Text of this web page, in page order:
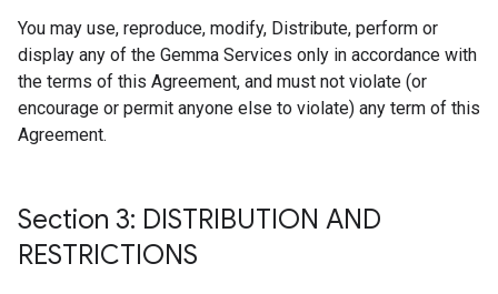
You may use, reproduce, modify, Distribute, perform or
display any of the Gemma Services only in accordance with
the terms of this Agreement, and must not violate (or
encourage or permit anyone else to violate) any term of this
Agreement.
Section 3: DISTRIBUTION AND
RESTRICTIONS